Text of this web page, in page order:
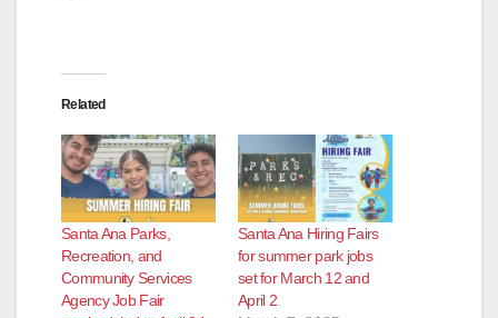
Related
Santa Ana Parks,
Recreation, and
Community Services
Agency Job Fair
Santa Ana Hiring Fairs
for summer park jobs
set for March 12 and
April 2